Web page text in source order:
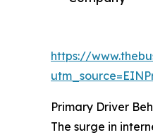
https://
Primary Driver
The surge in